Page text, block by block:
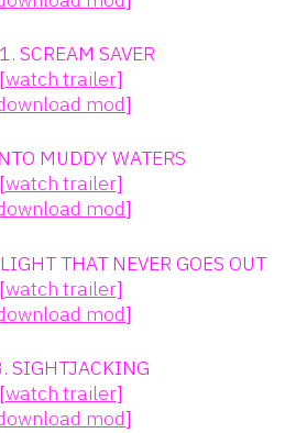
SCREAM SAVER
[watch trailer]
mod]
MUDDY WATERS
[watch trailer]
mod]
THAT NEVER GOES OUT
[watch trailer]
mod]
SIGHTJACKING
[watch trailer]
mod]